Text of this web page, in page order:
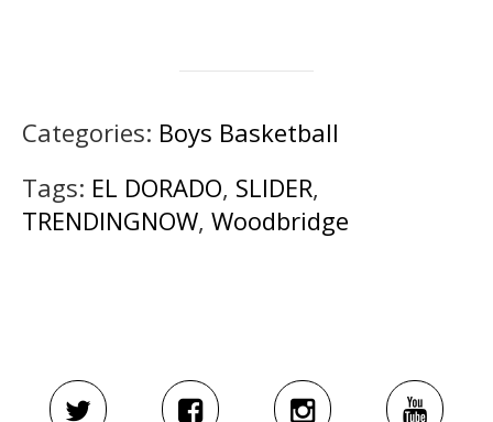
Categories: Boys Basketball
Tags: EL DORADO, SLIDER,
TRENDINGNOW, Woodbridge